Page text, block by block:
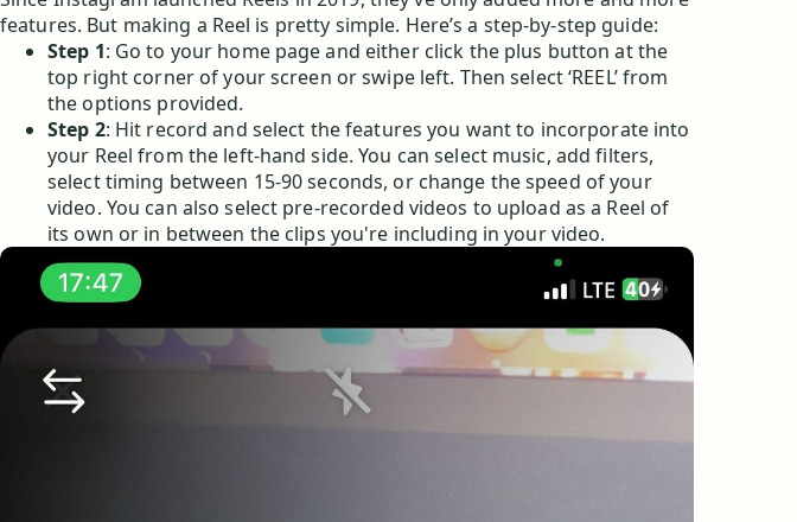
features. But making a Reel is pretty simple. Here’s a step-by-step guide:
Step 1: Go to your home page and either click the plus button at the
top right corner of your screen or swipe left. Then select ‘REEL’ from
the options provided.
Step 2: Hit record and select the features you want to incorporate into
your Reel from the left-hand side. You can select music, add filters,
select timing between 15-90 seconds, or change the speed of your
video. You can also select pre-recorded videos to upload as a Reel of
its own or in between the clips you're including in your video.